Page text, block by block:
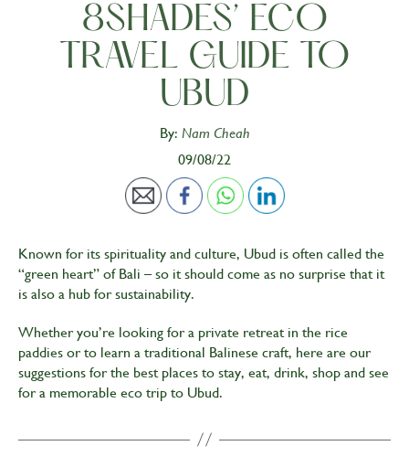
8SHADES’ ECO
TRAVEL GUIDE TO
UBUD
By: Nam Cheah
09/08/22
Known for its spirituality and culture, Ubud is often called the
“green heart” of Bali – so it should come as no surprise that it
is also a hub for sustainability.
Whether you’re looking for a private retreat in the rice
paddies or to learn a traditional Balinese craft, here are our
suggestions for the best places to stay, eat, drink, shop and see
for a memorable eco trip to Ubud.